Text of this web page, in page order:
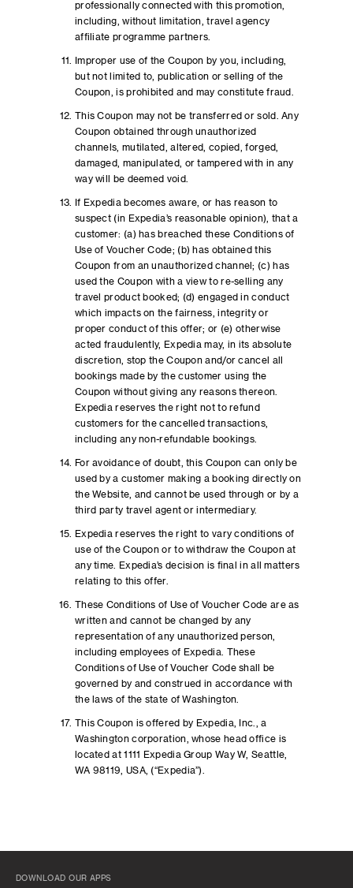
professionally connected with this promotion,
including, without limitation, travel agency
affiliate programme partners.
Improper use of the Coupon by you, including,
but not limited to, publication or selling of the
Coupon, is prohibited and may constitute fraud.
This Coupon may not be transferred or sold. Any
Coupon obtained through unauthorized
channels, mutilated, altered, copied, forged,
damaged, manipulated, or tampered with in any
way will be deemed void.
If Expedia becomes aware, or has reason to
suspect (in Expedia’s reasonable opinion), that a
customer: (a) has breached these Conditions of
Use of Voucher Code; (b) has obtained this
Coupon from an unauthorized channel; (c) has
used the Coupon with a view to re-selling any
travel product booked; (d) engaged in conduct
which impacts on the fairness, integrity or
proper conduct of this offer; or (e) otherwise
acted fraudulently, Expedia may, in its absolute
discretion, stop the Coupon and/or cancel all
bookings made by the customer using the
Coupon without giving any reasons thereon.
Expedia reserves the right not to refund
customers for the cancelled transactions,
including any non-refundable bookings.
For avoidance of doubt, this Coupon can only be
used by a customer making a booking directly on
the Website, and cannot be used through or by a
third party travel agent or intermediary.
Expedia reserves the right to vary conditions of
use of the Coupon or to withdraw the Coupon at
any time. Expedia’s decision is final in all matters
relating to this offer.
These Conditions of Use of Voucher Code are as
written and cannot be changed by any
representation of any unauthorized person,
including employees of Expedia. These
Conditions of Use of Voucher Code shall be
governed by and construed in accordance with
the laws of the state of Washington.
This Coupon is offered by Expedia, Inc., a
Washington corporation, whose head office is
located at 1111 Expedia Group Way W, Seattle,
WA 98119, USA, (“Expedia”).
DOWNLOAD OUR APPS